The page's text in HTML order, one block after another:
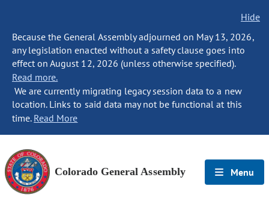
Hide
Because the General Assembly adjourned on May 13, 2026,
any legislation enacted without a safety clause goes into
effect on August 12, 2026 (unless otherwise specified).
Read more.
We are currently migrating legacy session data to a new
location. Links to said data may not be functional at this
time. Read More
Colorado General Assembly Menu